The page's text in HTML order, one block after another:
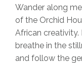
Wander along
of the Orchid
African creativity.
breathe in the
and follow the